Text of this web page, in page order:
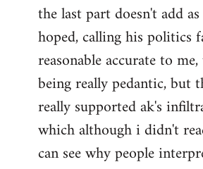
to
Welcome
libcom.org
the last part doesn't add
hoped, calling his politics
reasonable accurate to
being really pedantic, but
really supported ak's
which although i didn't
can see why people